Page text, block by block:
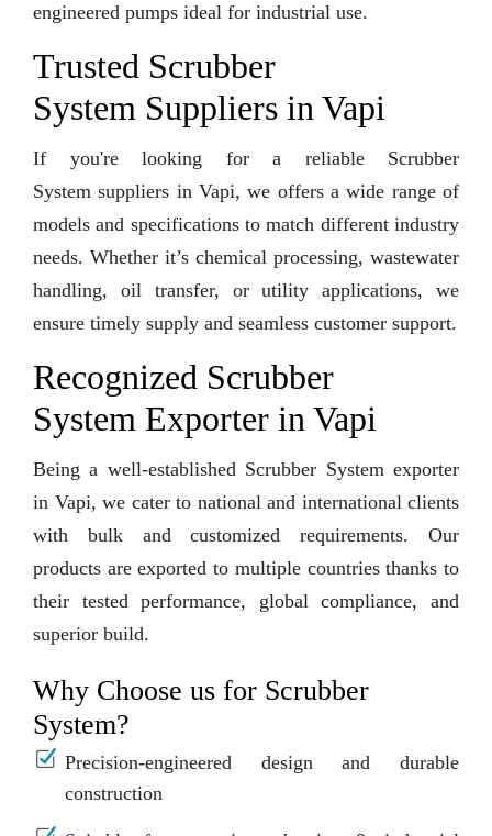
engineered pumps ideal for industrial use.
Trusted Scrubber
System Suppliers in Vapi
If you're looking for a reliable Scrubber
System suppliers in Vapi, we offers a wide range of
models and specifications to match different industry
needs. Whether it’s chemical processing, wastewater
handling, oil transfer, or utility applications, we
ensure timely supply and seamless customer support.
Recognized Scrubber
System Exporter in Vapi
Being a well-established Scrubber System exporter
in Vapi, we cater to national and international clients
with bulk and customized requirements. Our
products are exported to multiple countries thanks to
their tested performance, global compliance, and
superior build.
Why Choose us for Scrubber
System?
Precision-engineered design and durable
construction